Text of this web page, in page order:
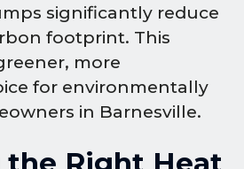
significantly reduce
footprint. This
more
for environmentally
in Barnesville.